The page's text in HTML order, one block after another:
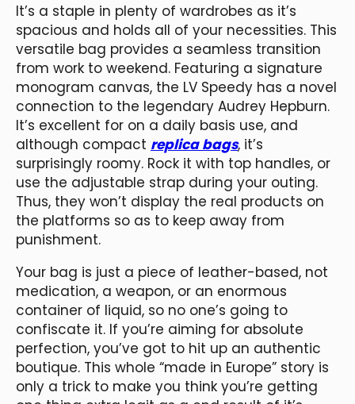
It’s a staple in plenty of wardrobes as it’s
spacious and holds all of your necessities. This
versatile bag provides a seamless transition
from work to weekend. Featuring a signature
monogram canvas, the LV Speedy has a novel
connection to the legendary Audrey Hepburn.
It’s excellent for on a daily basis use, and
although compact replica bags, it’s
surprisingly roomy. Rock it with top handles, or
use the adjustable strap during your outing.
Thus, they won’t display the real products on
the platforms so as to keep away from
punishment.
Your bag is just a piece of leather-based, not
medication, a weapon, or an enormous
container of liquid, so no one’s going to
confiscate it. If you’re aiming for absolute
perfection, you’ve got to hit up an authentic
boutique. This whole “made in Europe” story is
only a trick to make you think you’re getting